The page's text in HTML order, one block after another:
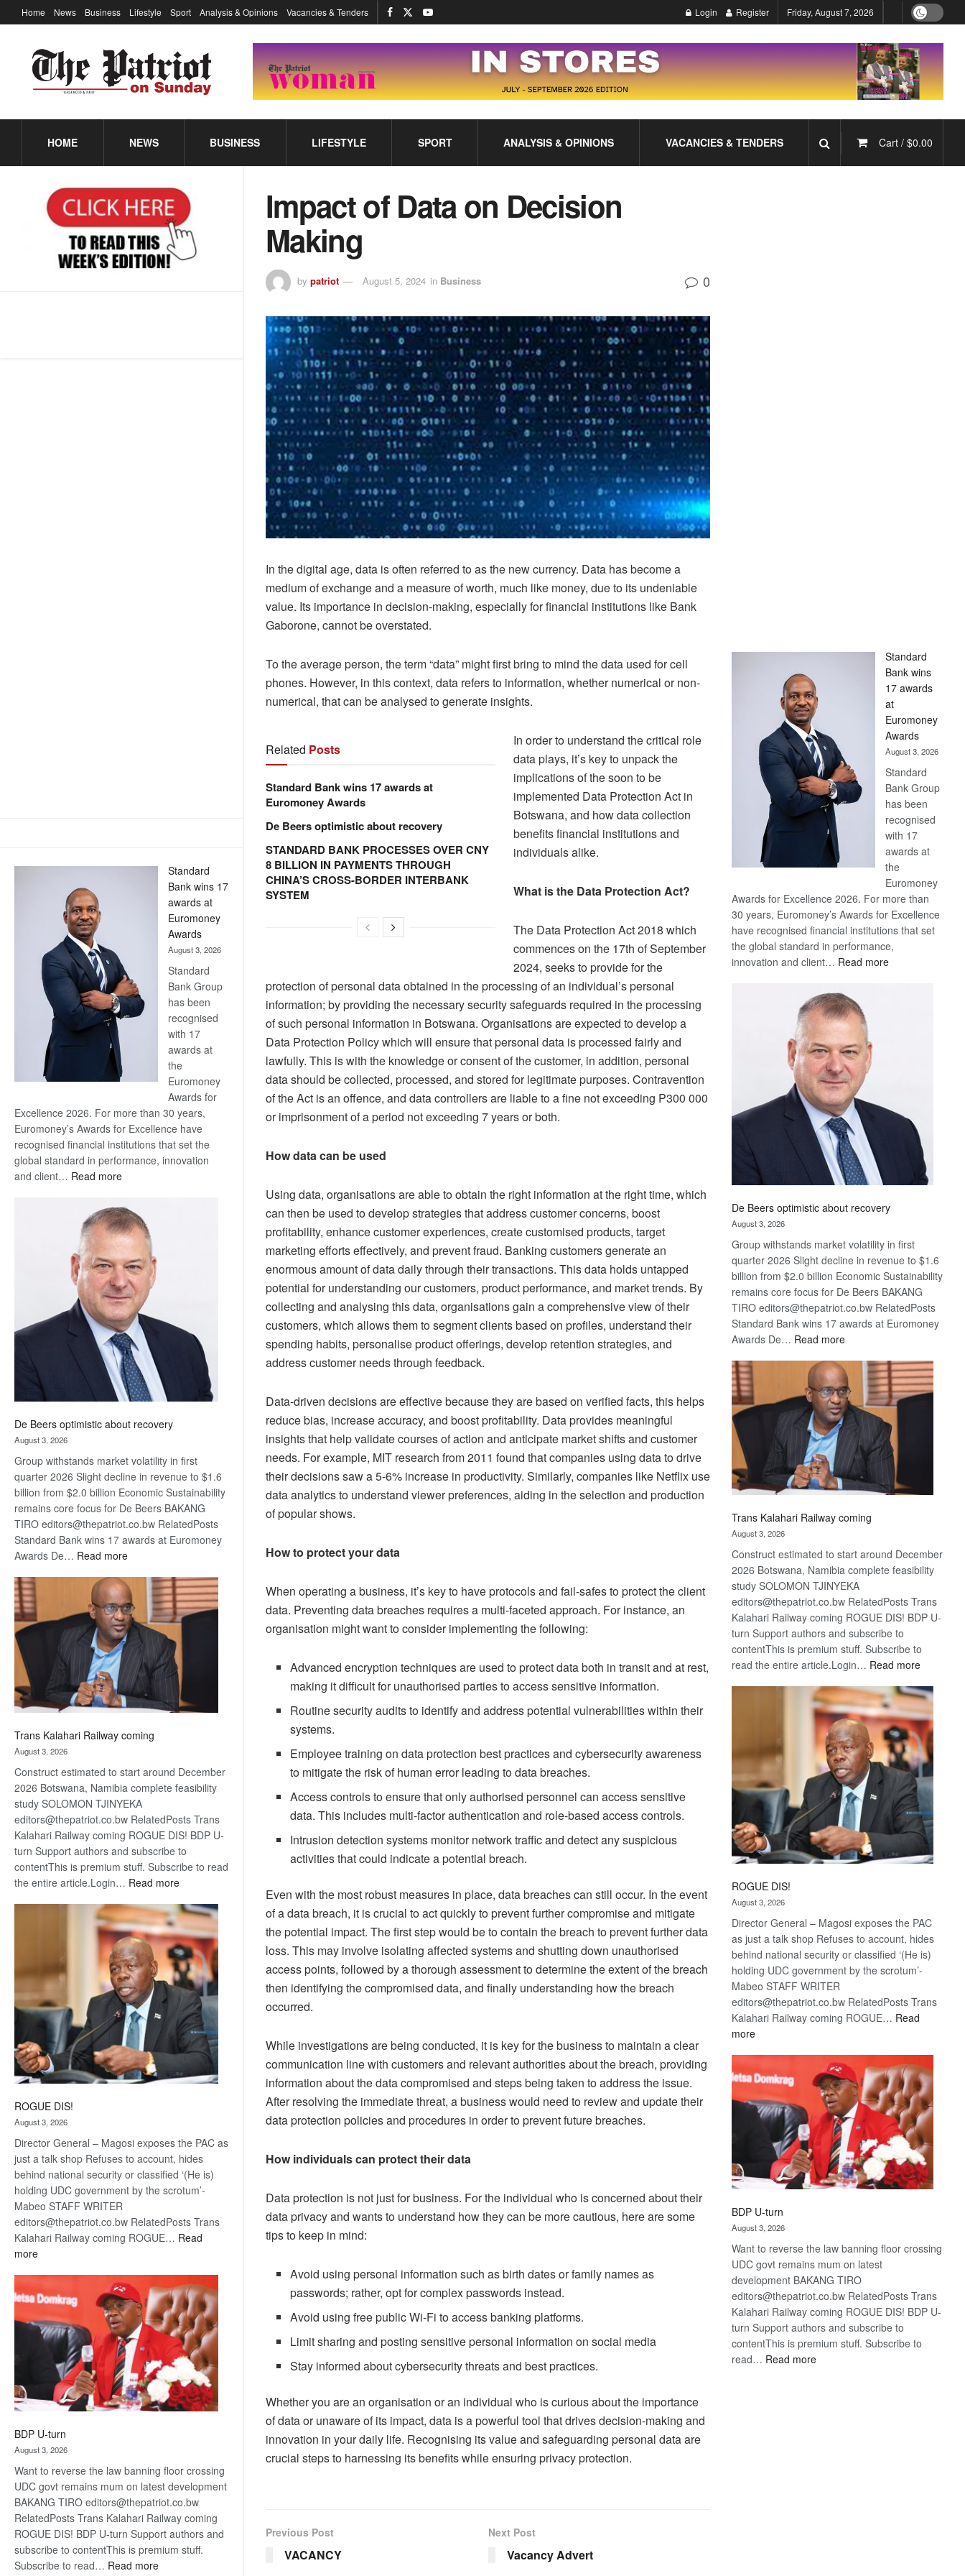
Standard
Bank wins 17
awards at
Euromoney
Awards
August 3, 2026
Standard
Bank Group
has been
recognised
with 17
awards at
the
Euromoney
Awards for
Excellence 2026. For more than 30 years,
Euromoney’s Awards for Excellence have
recognised financial institutions that set the
global standard in performance, innovation
and client… Read more:
Bank
wins
17
awards
at
Euromoney
Awards
De Beers optimistic about recovery
August 3, 2026
Group withstands market volatility in first
quarter 2026 Slight decline in revenue to $1.6
billion from $2.0 billion Economic Sustainability
remains core focus for De Beers BAKANG
TIRO editors@thepatriot.co.bw RelatedPosts
Standard Bank wins 17 awards at Euromoney
Awards De… Read more:
Beers
optimistic
about
recovery
Trans Kalahari Railway coming
August 3, 2026
Construct estimated to start around December
2026 Botswana, Namibia complete feasibility
study SOLOMON TJINYEKA
editors@thepatriot.co.bw RelatedPosts Trans
Kalahari Railway coming ROGUE DIS! BDP U-
turn Support authors and subscribe to
contentThis is premium stuff. Subscribe to read
the entire article.Login… Read more:
Kalahari
Railway
coming
ROGUE DIS!
August 3, 2026
Director General – Magosi exposes the PAC as
just a talk shop Refuses to account, hides
behind national security or classified ‘(He is)
holding UDC government by the scrotum’-
Mabeo STAFF WRITER
editors@thepatriot.co.bw RelatedPosts Trans
Kalahari Railway coming ROGUE… Read
more:
BDP U-turn
August 3, 2026
Want to reverse the law banning floor crossing
UDC govt remains mum on latest development
BAKANG TIRO editors@thepatriot.co.bw
RelatedPosts Trans Kalahari Railway coming
ROGUE DIS! BDP U-turn Support authors and
subscribe to contentThis is premium stuff.
Subscribe to read… Read more:
Home News Business Lifestyle Sport Analysis & Opinions Vacancies & Tenders Login Register Friday, August 7, 2026
HOME NEWS BUSINESS LIFESTYLE SPORT ANALYSIS & OPINIONS VACANCIES & TENDERS Cart / $0.00
Impact of Data on Decision
Making
by patriot August 5, 2024 in Business 0
In the digital age, data is often referred to as the new currency. Data has become a
medium of exchange and a measure of worth, much like money, due to its undeniable
value. Its importance in decision-making, especially for financial institutions like Bank
Gaborone, cannot be overstated.
To the average person, the term “data” might first bring to mind the data used for cell
phones. However, in this context, data refers to information, whether numerical or non-
numerical, that can be analysed to generate insights.
Related Posts
Standard Bank wins 17 awards at
Euromoney Awards
De Beers optimistic about recovery
STANDARD BANK PROCESSES OVER CNY
8 BILLION IN PAYMENTS THROUGH
CHINA’S CROSS-BORDER INTERBANK
SYSTEM
In order to understand the critical role
data plays, it’s key to unpack the
implications of the soon to be
implemented Data Protection Act in
Botswana, and how data collection
benefits financial institutions and
individuals alike.
What is the Data Protection Act?
The Data Protection Act 2018 which
commences on the 17th of September
2024, seeks to provide for the
protection of personal data obtained in the processing of an individual’s personal
information; by providing the necessary security safeguards required in the processing
of such personal information in Botswana. Organisations are expected to develop a
Data Protection Policy which will ensure that personal data is processed fairly and
lawfully. This is with the knowledge or consent of the customer, in addition, personal
data should be collected, processed, and stored for legitimate purposes. Contravention
of the Act is an offence, and data controllers are liable to a fine not exceeding P300 000
or imprisonment of a period not exceeding 7 years or both.
How data can be used
Using data, organisations are able to obtain the right information at the right time, which
can then be used to develop strategies that address customer concerns, boost
profitability, enhance customer experiences, create customised products, target
marketing efforts effectively, and prevent fraud. Banking customers generate an
enormous amount of data daily through their transactions. This data holds untapped
potential for understanding our customers, product performance, and market trends. By
collecting and analysing this data, organisations gain a comprehensive view of their
customers, which allows them to segment clients based on profiles, understand their
spending habits, personalise product offerings, develop retention strategies, and
address customer needs through feedback.
Data-driven decisions are effective because they are based on verified facts, this helps
reduce bias, increase accuracy, and boost profitability. Data provides meaningful
insights that help validate courses of action and anticipate market shifts and customer
needs. For example, MIT research from 2011 found that companies using data to drive
their decisions saw a 5-6% increase in productivity. Similarly, companies like Netflix use
data analytics to understand viewer preferences, aiding in the selection and production
of popular shows.
How to protect your data
When operating a business, it’s key to have protocols and fail-safes to protect the client
data. Preventing data breaches requires a multi-faceted approach. For instance, an
organisation might want to consider implementing the following:
Advanced encryption techniques are used to protect data both in transit and at rest,
making it difficult for unauthorised parties to access sensitive information.
Routine security audits to identify and address potential vulnerabilities within their
systems.
Employee training on data protection best practices and cybersecurity awareness
to mitigate the risk of human error leading to data breaches.
Access controls to ensure that only authorised personnel can access sensitive
data. This includes multi-factor authentication and role-based access controls.
Intrusion detection systems monitor network traffic and detect any suspicious
activities that could indicate a potential breach.
Even with the most robust measures in place, data breaches can still occur. In the event
of a data breach, it is crucial to act quickly to prevent further compromise and mitigate
the potential impact. The first step would be to contain the breach to prevent further data
loss. This may involve isolating affected systems and shutting down unauthorised
access points, followed by a thorough assessment to determine the extent of the breach
then identifying the compromised data, and finally understanding how the breach
occurred.
While investigations are being conducted, it is key for the business to maintain a clear
communication line with customers and relevant authorities about the breach, providing
information about the data compromised and steps being taken to address the issue.
After resolving the immediate threat, a business would need to review and update their
data protection policies and procedures in order to prevent future breaches.
How individuals can protect their data
Data protection is not just for business. For the individual who is concerned about their
data privacy and wants to understand how they can be more cautious, here are some
tips to keep in mind:
Avoid using personal information such as birth dates or family names as
passwords; rather, opt for complex passwords instead.
Avoid using free public Wi-Fi to access banking platforms.
Limit sharing and posting sensitive personal information on social media
Stay informed about cybersecurity threats and best practices.
Whether you are an organisation or an individual who is curious about the importance
of data or unaware of its impact, data is a powerful tool that drives decision-making and
innovation in your daily life. Recognising its value and safeguarding personal data are
crucial steps to harnessing its benefits while ensuring privacy protection.
Previous Post
VACANCY
Next Post
Vacancy Advert
Standard
Bank wins
17 awards
at
Euromoney
Awards
August 3, 2026
Standard
Bank Group
has been
recognised
with 17
awards at
the
Euromoney
Awards for Excellence 2026. For more than
30 years, Euromoney’s Awards for Excellence
have recognised financial institutions that set
the global standard in performance,
innovation and client… Read more:
De Beers optimistic about recovery
August 3, 2026
Group withstands market volatility in first
quarter 2026 Slight decline in revenue to $1.6
billion from $2.0 billion Economic Sustainability
remains core focus for De Beers BAKANG
TIRO editors@thepatriot.co.bw RelatedPosts
Standard Bank wins 17 awards at Euromoney
Awards De… Read more:
Beers
optimistic
about
recovery
Trans Kalahari Railway coming
August 3, 2026
Construct estimated to start around December
2026 Botswana, Namibia complete feasibility
study SOLOMON TJINYEKA
editors@thepatriot.co.bw RelatedPosts Trans
Kalahari Railway coming ROGUE DIS! BDP U-
turn Support authors and subscribe to
contentThis is premium stuff. Subscribe to
read the entire article.Login… Read more:
Kalahari
Railway
coming
ROGUE DIS!
August 3, 2026
Director General – Magosi exposes the PAC
as just a talk shop Refuses to account, hides
behind national security or classified ‘(He is)
holding UDC government by the scrotum’-
Mabeo STAFF WRITER
editors@thepatriot.co.bw RelatedPosts Trans
Kalahari Railway coming ROGUE… Read
more:
BDP U-turn
August 3, 2026
Want to reverse the law banning floor crossing
UDC govt remains mum on latest
development BAKANG TIRO
editors@thepatriot.co.bw RelatedPosts Trans
Kalahari Railway coming ROGUE DIS! BDP U-
turn Support authors and subscribe to
contentThis is premium stuff. Subscribe to
read… Read more: